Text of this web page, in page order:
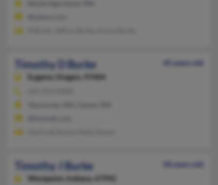
Timothy D Burke
45 years old
Eugene,
Oregon, 97404
Timothy J Burke
58 years old
Westpoint,
Indiana, 47992